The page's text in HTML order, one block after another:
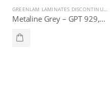
GREENLAM LAMINATES DISCONTINUE,
Metaline Grey – GPT 929, Greenlam Laminates